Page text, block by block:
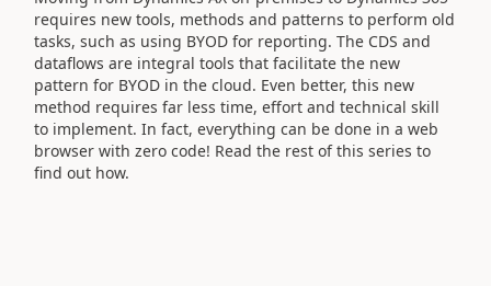
requires new tools, methods and patterns to perform old
tasks, such as using BYOD for reporting. The CDS and
dataflows are integral tools that facilitate the new
pattern for BYOD in the cloud. Even better, this new
method requires far less time, effort and technical skill
to implement. In fact, everything can be done in a web
browser with zero code! Read the rest of this series to
find out how.